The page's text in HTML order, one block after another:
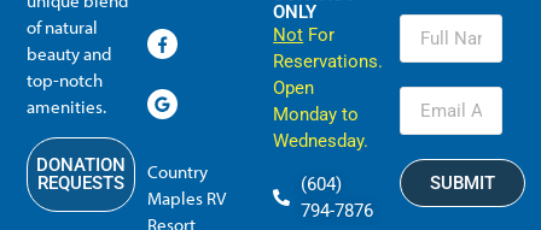
of natural
beauty and
top-notch
amenities.
DONATION
REQUESTS
Country
Maples RV
Resort
ONLY
Not For
Reservations.
Open
Monday to
Wednesday.
(604)
794-7876
SUBMIT